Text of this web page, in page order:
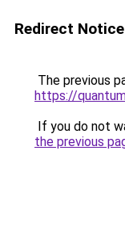
Redirect Notice
The previous
https://
If you do not
the previous